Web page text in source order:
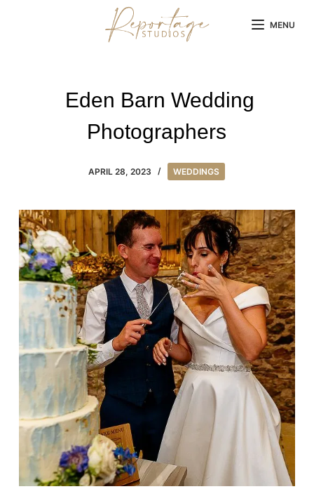
MENU
Eden Barn Wedding
Photographers
APRIL 28, 2023 WEDDINGS